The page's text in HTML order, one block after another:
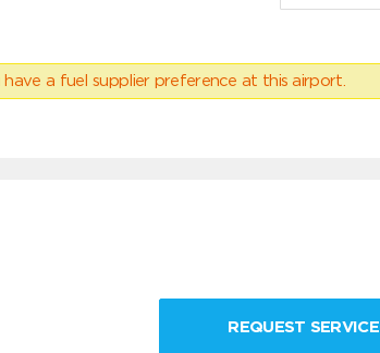
a fuel supplier preference at this airport.
REQUEST SERVICE